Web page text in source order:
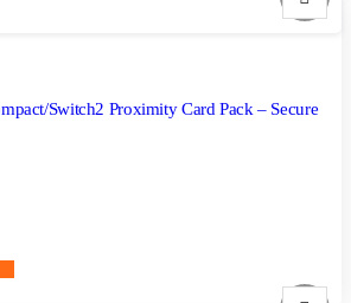
Switch2 Proximity Card Pack – Secure